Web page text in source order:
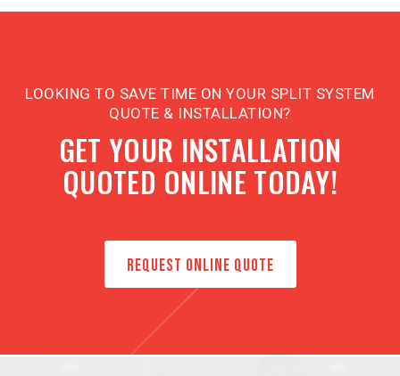
LOOKING TO SAVE TIME ON YOUR SPLIT SYSTEM
QUOTE & INSTALLATION?
GET YOUR INSTALLATION
QUOTED ONLINE TODAY!
REQUEST ONLINE QUOTE